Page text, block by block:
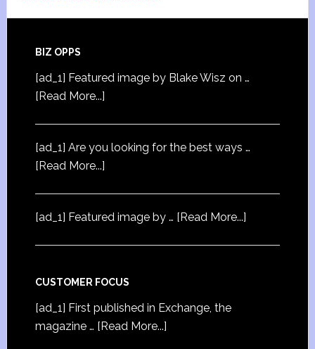
BIZ OPPS
[ad_1] Featured image by Blake Wisz on …
[Read More...]
[ad_1] Are you looking for the best ways …
[Read More...]
[ad_1] Featured image by … [Read More...]
CUSTOMER FOCUS
[ad_1] First published in Exchange, the
magazine … [Read More...]